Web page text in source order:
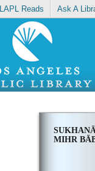
LAPL Reads Ask A
MIHR